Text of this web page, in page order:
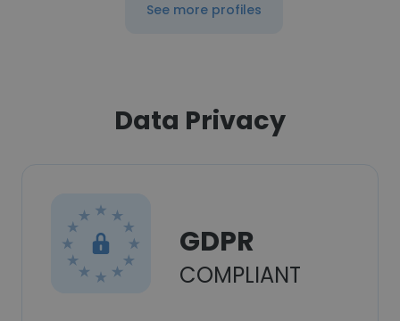
See more profiles
Data Privacy
GDPR
COMPLIANT